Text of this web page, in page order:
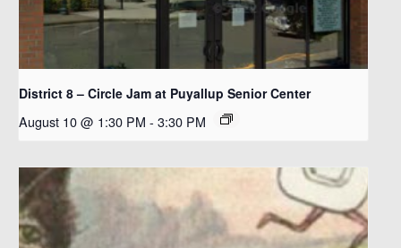
District 8 – Circle Jam at Puyallup Senior Center
August 10 @ 1:30 PM - 3:30 PM